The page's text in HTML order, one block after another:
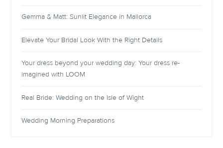
Gemma & Matt: Sunlit Elegance in Mallorca
Elevate Your Bridal Look With the Right Details
Your dress beyond your wedding day: Your dress re-
imagined with LOOM
Real Bride: Wedding on the Isle of Wight
Wedding Morning Preparations